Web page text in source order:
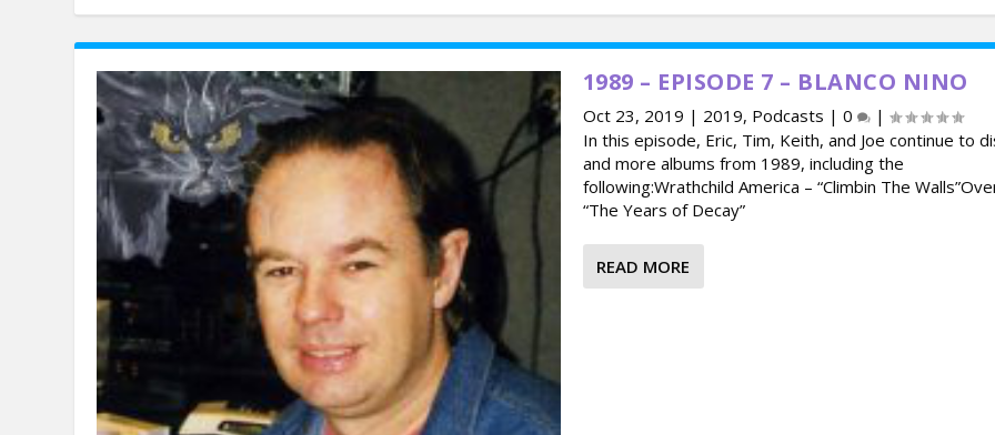
1989 – EPISODE 7 – BLANCO NINO
Oct 23, 2019 | 2019, Podcasts | 0
|
In this episode, Eric, Tim, Keith, and Joe continue to
and more albums from 1989, including the
following:Wrathchild America – “Climbin The
“The Years of Decay”
READ MORE